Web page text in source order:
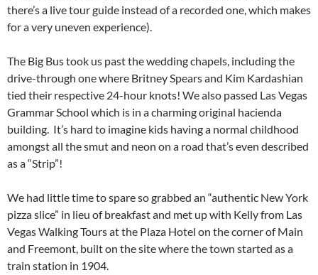
there’s a live tour guide instead of a recorded one, which makes
for a very uneven experience).
The Big Bus took us past the wedding chapels, including the
drive-through one where Britney Spears and Kim Kardashian
tied their respective 24-hour knots! We also passed Las Vegas
Grammar School which is in a charming original hacienda
building. It’s hard to imagine kids having a normal childhood
amongst all the smut and neon on a road that’s even described
as a “Strip”!
We had little time to spare so grabbed an “authentic New York
pizza slice” in lieu of breakfast and met up with Kelly from Las
Vegas Walking Tours at the Plaza Hotel on the corner of Main
and Freemont, built on the site where the town started as a
train station in 1904.